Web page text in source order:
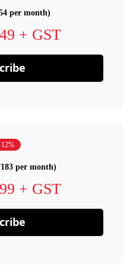
per month)
+ GST
12%
per month)
+ GST